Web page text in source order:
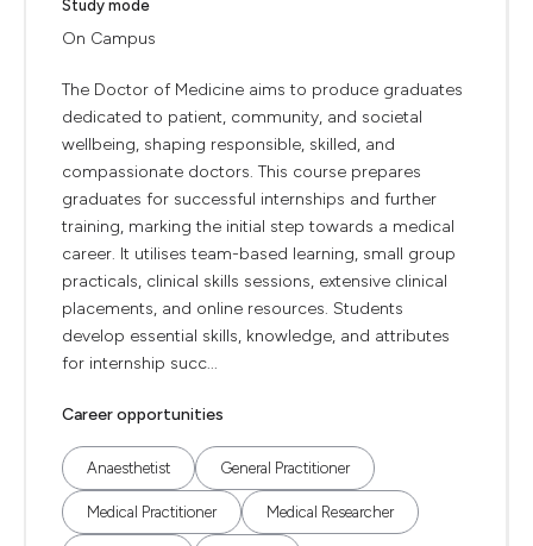
Study mode
On Campus
The Doctor of Medicine aims to produce graduates
dedicated to patient, community, and societal
wellbeing, shaping responsible, skilled, and
compassionate doctors. This course prepares
graduates for successful internships and further
training, marking the initial step towards a medical
career. It utilises team-based learning, small group
practicals, clinical skills sessions, extensive clinical
placements, and online resources. Students
develop essential skills, knowledge, and attributes
for internship succ...
Career opportunities
Anaesthetist General Practitioner
Medical Practitioner Medical Researcher